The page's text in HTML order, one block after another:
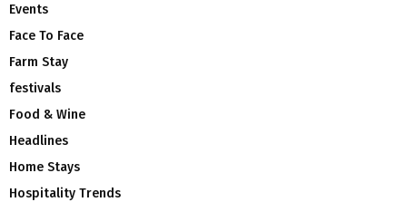
Events
Face To Face
Farm Stay
festivals
Food & Wine
Headlines
Home Stays
Hospitality Trends